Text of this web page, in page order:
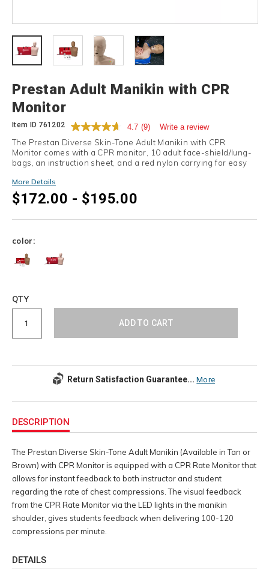
Prestan Adult Manikin with CPR
Monitor
Item ID 761202 4.7 (9) Write a review
The Prestan Diverse Skin-Tone Adult Manikin with CPR
Monitor comes with a CPR monitor, 10 adult face-shield/lung-
bags, an instruction sheet, and a red nylon carrying for easy
More Details
$172.00 - $195.00
color:
cart
Product
Actions
QTY
ADD TO CART
Return Satisfaction Guarantee... More
Information
DESCRIPTION
The Prestan Diverse Skin-Tone Adult Manikin (Available in Tan or
Brown) with CPR Monitor is equipped with a CPR Rate Monitor that
allows for instant feedback to both instructor and student
regarding the rate of chest compressions. The visual feedback
from the CPR Rate Monitor via the LED lights in the manikin
shoulder, gives students feedback when delivering 100-120
compressions per minute.
DETAILS